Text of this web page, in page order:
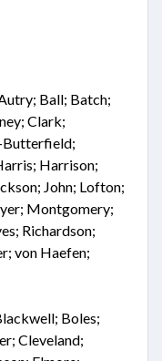
Ball; Batch;
Clark;
Butterfield;
Harrison;
John; Lofton;
Montgomery;
Richardson;
von Haefen;
Boles;
Cleveland;